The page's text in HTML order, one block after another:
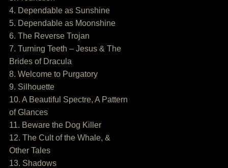
4. Dependable as Sunshine
5. Dependable as Moonshine
6. The Reverse Trojan
7. Turning Teeth – Jesus & The
Brides of Dracula
8. Welcome to Purgatory
9. Silhouette
10. A Beautiful Spectre, A Pattern
of Glances
11. Beware the Dog Killer
12. The Cult of the Whale, &
Other Tales
13. Shadows